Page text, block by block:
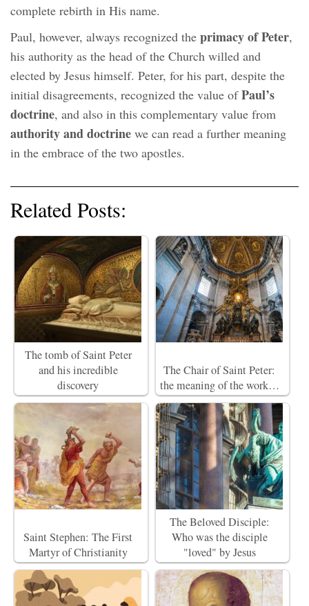
complete rebirth in His name.
Paul, however, always recognized the primacy of Peter,
his authority as the head of the Church willed and
elected by Jesus himself. Peter, for his part, despite the
initial disagreements, recognized the value ofPaul’s
doctrine, and also in this complementary value from
authority and doctrine we can read a further meaning
in the embrace of the two apostles.
Related Posts:
The tomb of Saint Peter
and his incredible
discovery
The Chair of Saint Peter:
the meaning of the work…
Saint Stephen: The First
Martyr of Christianity
The Beloved Disciple:
Who was the disciple
"loved" by Jesus